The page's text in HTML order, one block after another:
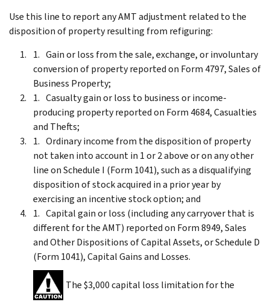
Use this line to report any AMT adjustment related to the
disposition of property resulting from refiguring:
Gain or loss from the sale, exchange, or involuntary
conversion of property reported on Form 4797, Sales of
Business Property;
Casualty gain or loss to business or income-
producing property reported on Form 4684, Casualties
and Thefts;
Ordinary income from the disposition of property
not taken into account in 1 or 2 above or on any other
line on Schedule I (Form 1041), such as a disqualifying
disposition of stock acquired in a prior year by
exercising an incentive stock option; and
Capital gain or loss (including any carryover that is
different for the AMT) reported on Form 8949, Sales
and Other Dispositions of Capital Assets, or Schedule D
(Form 1041), Capital Gains and Losses.
The $3,000 capital loss limitation for the